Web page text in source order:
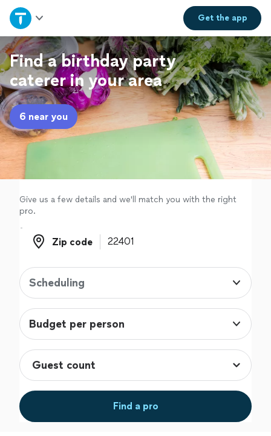
Get theapp
Home
Explore Services
Join as a pro
Sign up
Log in
Find a birthday party
caterer in your area
6 near you
Give us a few details and we'll match you with the right
pro.
Zip code
Zip code
Scheduling
Budget per person
Find a pro